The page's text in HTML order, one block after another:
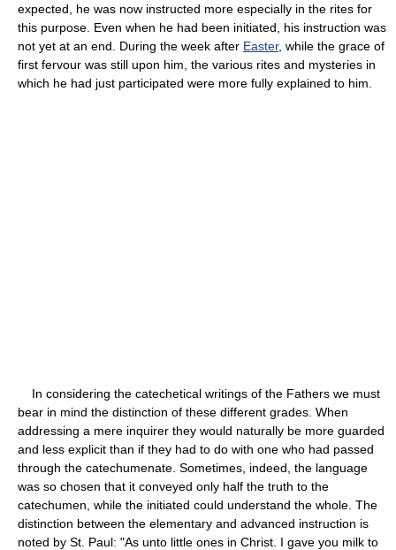
expected, he was now instructed more especially in the rites for
this purpose. Even when he had been initiated, his instruction was
not yet at an end. During the week after Easter, while the grace of
first fervour was still upon him, the various rites and mysteries in
which he had just participated were more fully explained to him.
In considering the catechetical writings of the Fathers we must
bear in mind the distinction of these different grades. When
addressing a mere inquirer they would naturally be more guarded
and less explicit than if they had to do with one who had passed
through the catechumenate. Sometimes, indeed, the language
was so chosen that it conveyed only half the truth to the
catechumen, while the initiated could understand the whole. The
distinction between the elementary and advanced instruction is
noted by St. Paul: "As unto little ones in Christ. I gave you milk to